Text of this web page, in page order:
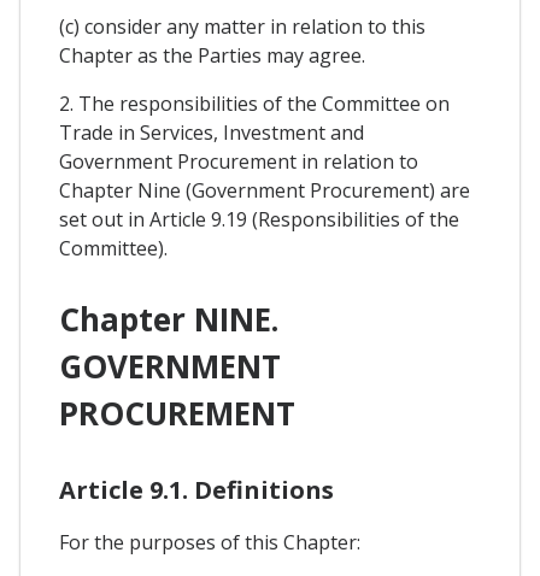
(c) consider any matter in relation to this
Chapter as the Parties may agree.
2. The responsibilities of the Committee on
Trade in Services, Investment and
Government Procurement in relation to
Chapter Nine (Government Procurement) are
set out in Article 9.19 (Responsibilities of the
Committee).
Chapter NINE.
GOVERNMENT
PROCUREMENT
Article 9.1. Definitions
For the purposes of this Chapter: